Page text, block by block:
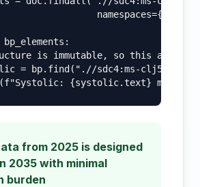
is immutable, so this always
= bp.find(".//sdc4:ms-
{systolic.text} mmHg")
from 2025 is designed
2035 with minimal
burden